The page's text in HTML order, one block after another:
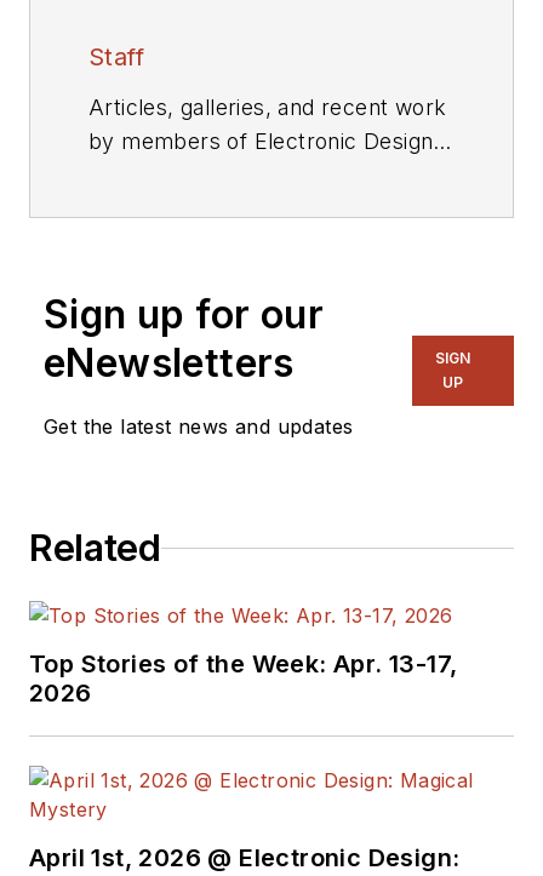
Staff
Articles, galleries, and recent work
by members of Electronic Design's
Sign up for our
eNewsletters
Get the latest news and updates
SIGN
UP
Related
Top Stories of the Week: Apr. 13-17,
2026
April 1st, 2026 @ Electronic Design: